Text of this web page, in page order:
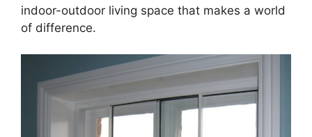
indoor-outdoor living space that makes a world
of difference.